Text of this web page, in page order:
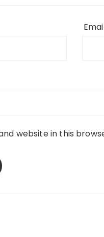
website in this